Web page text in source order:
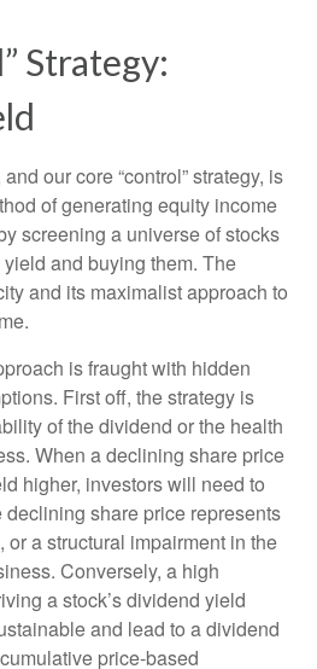
Strategy:
our core “control” strategy, is
of generating equity income
screening a universe of stocks
and buying them. The
and its maximalist approach to
is fraught with hidden
First off, the strategy is
of the dividend or the health
When a declining share price
higher, investors will need to
share price represents
a structural impairment in the
Conversely, a high
a stock’s dividend yield
and lead to a dividend
price-based